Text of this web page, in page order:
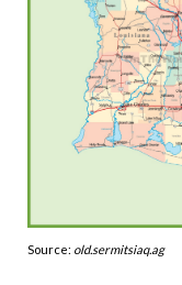
Source: old.sermitsiaq.ag